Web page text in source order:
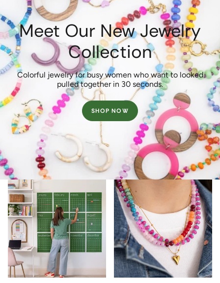
Meet Our New Jewelry
Collection
Colorful jewelry for busy women who want to looked
pulled together in 30 seconds.
SHOP NOW